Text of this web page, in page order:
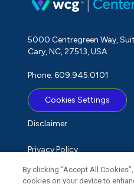
5000 Centregreen Way,
Cary, NC, 27513, USA
Phone: 609.945.0101
Cookies Settings
Disclaimer
Privacy Policy
Term of Use
By clicking “Accept All
cookies on your device to